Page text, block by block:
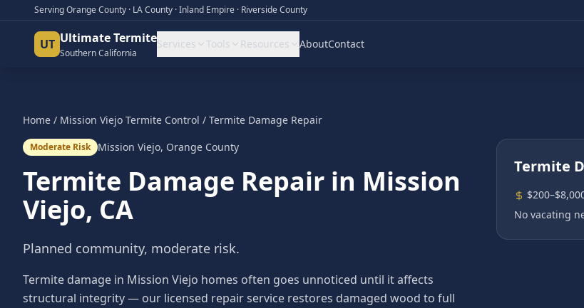
Serving Orange County · LA County · Inland Empire · Riverside County
UT Ultimate Termite
Southern California
Services Tools Resources AboutContact
Home / Mission Viejo Termite Control / Termite Damage Repair
Moderate Risk Mission Viejo, Orange County
Termite Damage Repair in Mission
Viejo, CA
Planned community, moderate risk.
Termite damage in Mission Viejo homes often goes unnoticed until it affects
structural integrity — our licensed repair service restores damaged wood to full
Termite
No vacating